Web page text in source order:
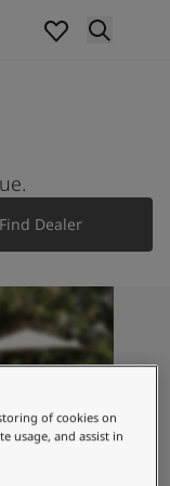
Find Dealer
of cookies on
usage, and assist in